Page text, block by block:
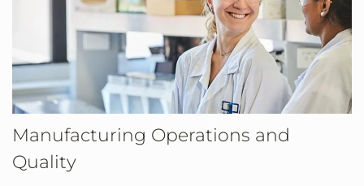
Manufacturing Operations and
Quality